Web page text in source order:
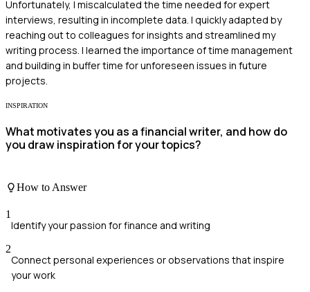
Unfortunately, I miscalculated the time needed for expert
interviews, resulting in incomplete data. I quickly adapted by
reaching out to colleagues for insights and streamlined my
writing process. I learned the importance of time management
and building in buffer time for unforeseen issues in future
projects.
INSPIRATION
What motivates you as a financial writer, and how do
you draw inspiration for your topics?
How to Answer
1
Identify your passion for finance and writing
2
Connect personal experiences or observations that inspire
your work